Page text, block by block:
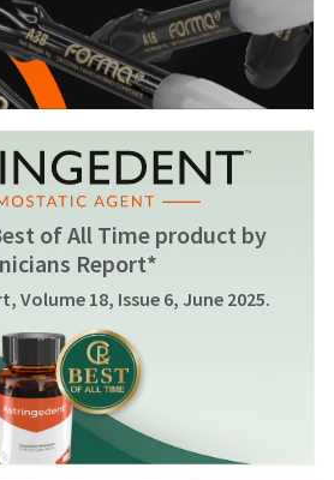
of All Time product by
Report*
Volume 18, Issue 6, June 2025.